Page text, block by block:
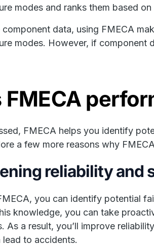
modes and ranks them based
data, using FMECA
modes. However, if component
FMECA
FMECA helps you identify
a few more reasons why
reliability and
you can identify potential
knowledge, you can take
As a result, you’ll improve
to accidents.